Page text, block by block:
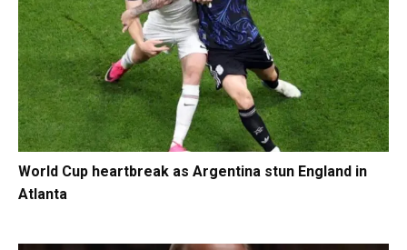
World Cup heartbreak as Argentina stun England in
Atlanta